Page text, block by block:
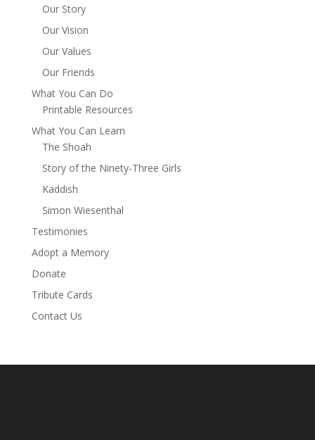
Our Story
Our Vision
Our Values
Our Friends
What You Can Do
Printable Resources
What You Can Learn
The Shoah
Story of the Ninety-Three Girls
Kaddish
Simon Wiesenthal
Testimonies
Adopt a Memory
Donate
Tribute Cards
Contact Us